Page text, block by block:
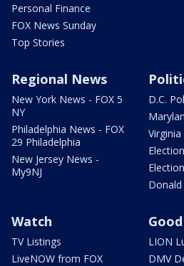
Personal Finance
FOX News Sunday
Top Stories
Regional News
New York News - FOX 5
NY
Philadelphia News - FOX
29 Philadelphia
New Jersey News -
My9NJ
D.C.
Election
Donald
Watch
TV Listings
LiveNOW from FOX
LION
DMV